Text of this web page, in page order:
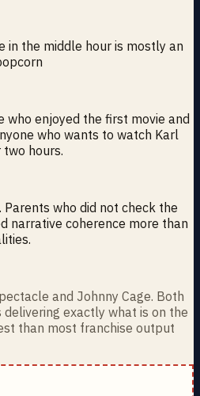
in the middle hour is mostly an
who enjoyed the first movie and
who wants to watch Karl
hours.
who did not check the
narrative coherence more than
and Johnny Cage. Both
delivering exactly what is on the
than most franchise output